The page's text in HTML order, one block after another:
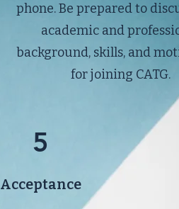
phone. Be prepared to
academic and
background, skills, and
for joining CATG.
Acceptance
5